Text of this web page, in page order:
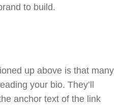
to build.
up above is that many
your bio. They’ll
anchor text of the link